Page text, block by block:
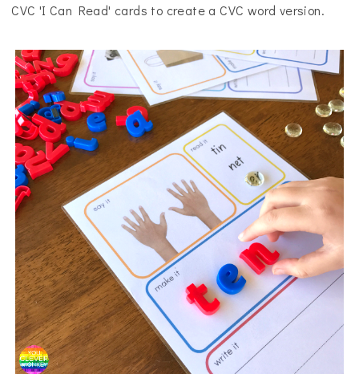
CVC 'I Can Read' cards to create a CVC word version.